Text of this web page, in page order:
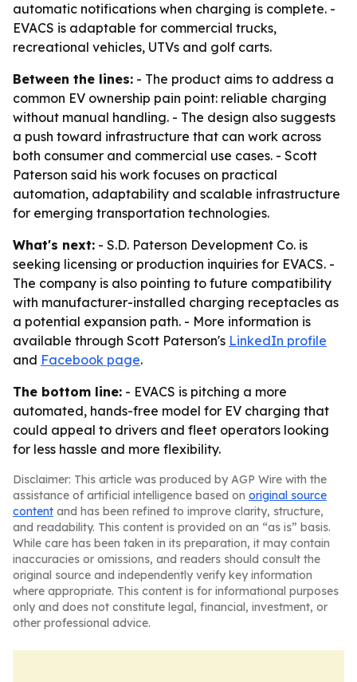
automatic notifications when charging is complete. -
EVACS is adaptable for commercial trucks,
recreational vehicles, UTVs and golf carts.
Between the lines: - The product aims to address a
common EV ownership pain point: reliable charging
without manual handling. - The design also suggests
a push toward infrastructure that can work across
both consumer and commercial use cases. - Scott
Paterson said his work focuses on practical
automation, adaptability and scalable infrastructure
for emerging transportation technologies.
What's next: - S.D. Paterson Development Co. is
seeking licensing or production inquiries for EVACS. -
The company is also pointing to future compatibility
with manufacturer-installed charging receptacles as
a potential expansion path. - More information is
available through Scott Paterson's LinkedIn profile
and Facebook page.
The bottom line: - EVACS is pitching a more
automated, hands-free model for EV charging that
could appeal to drivers and fleet operators looking
for less hassle and more flexibility.
Disclaimer: This article was produced by AGP Wire with the
assistance of artificial intelligence based on original source
content and has been refined to improve clarity, structure,
and readability. This content is provided on an “as is” basis.
While care has been taken in its preparation, it may contain
inaccuracies or omissions, and readers should consult the
original source and independently verify key information
where appropriate. This content is for informational purposes
only and does not constitute legal, financial, investment, or
other professional advice.